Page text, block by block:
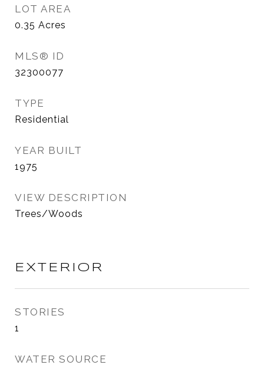
LOT AREA
0.35 Acres
MLS® ID
32300077
TYPE
Residential
YEAR BUILT
1975
VIEW DESCRIPTION
Trees/Woods
EXTERIOR
STORIES
1
WATER SOURCE